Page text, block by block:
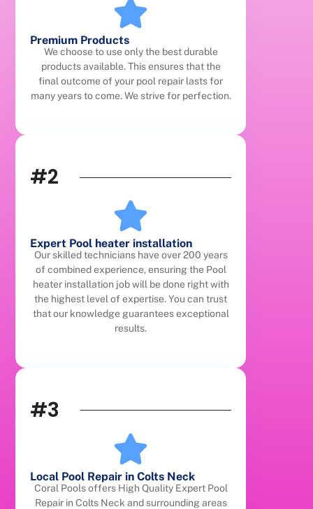
Premium Products
We choose to use only the best durable
products available. This ensures that the
final outcome of your pool repair lasts for
many years to come. We strive for perfection.
#2
Expert Pool heater installation
Our skilled technicians have over 200 years
of combined experience, ensuring the Pool
heater installation job will be done right with
the highest level of expertise. You can trust
that our knowledge guarantees exceptional
results.
#3
Local Pool Repair in Colts Neck
Coral Pools offers High Quality Expert Pool
Repair in Colts Neck and surrounding areas